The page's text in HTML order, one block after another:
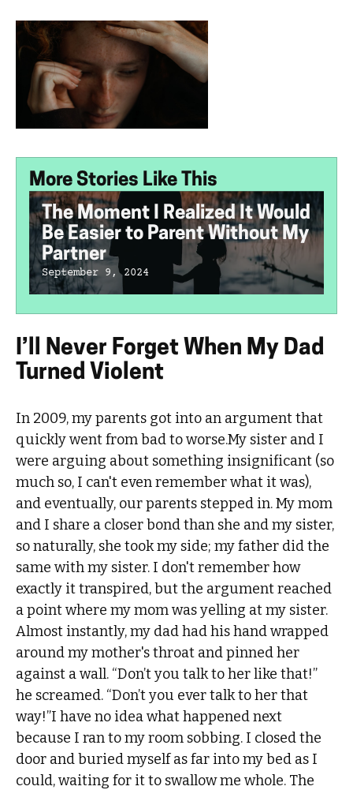
More Stories Like This
The Moment I Realized It Would
Be Easier to Parent Without My
Partner
September 9, 2024
I’ll Never Forget When My Dad
Turned Violent
In 2009, my parents got into an argument that
quickly went from bad to worse.My sister and I
were arguing about something insignificant (so
much so, I can't even remember what it was),
and eventually, our parents stepped in. My mom
and I share a closer bond than she and my sister,
so naturally, she took my side; my father did the
same with my sister. I don't remember how
exactly it transpired, but the argument reached
a point where my mom was yelling at my sister.
Almost instantly, my dad had his hand wrapped
around my mother's throat and pinned her
against a wall. “Don’t you talk to her like that!”
he screamed. “Don’t you ever talk to her that
way!”I have no idea what happened next
because I ran to my room sobbing. I closed the
door and buried myself as far into my bed as I
could, waiting for it to swallow me whole. The